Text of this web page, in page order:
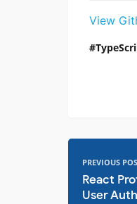
View
PREVIOUS
React
User